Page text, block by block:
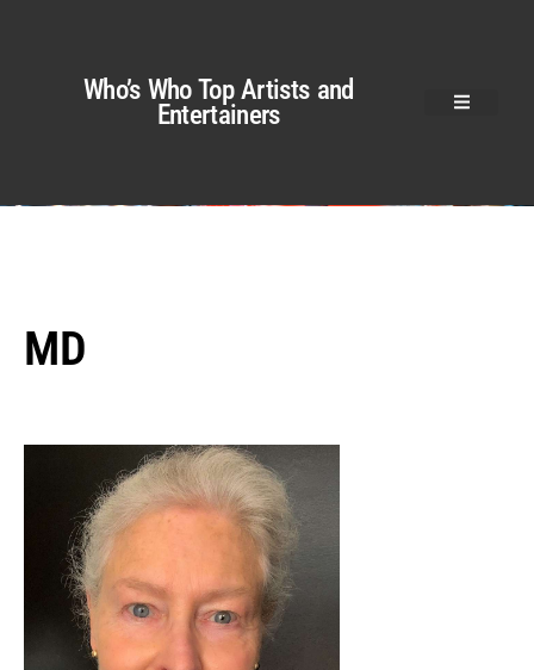
Who’s Who Top Artists and
Entertainers
MD